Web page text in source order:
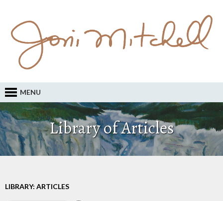
MENU
Library of Articles
LIBRARY: ARTICLES